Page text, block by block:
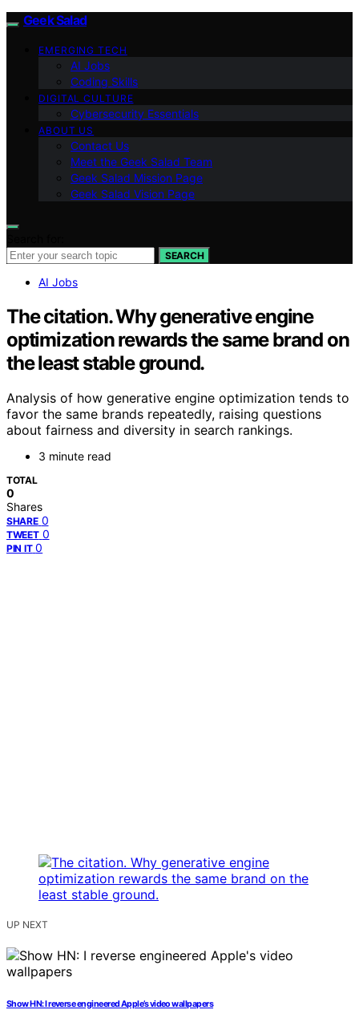
Geek Salad
EMERGING TECH
AI Jobs
Coding Skills
DIGITAL CULTURE
Cybersecurity Essentials
ABOUT US
Contact Us
Meet the Geek Salad Team
Geek Salad Mission Page
Geek Salad Vision Page
SEARCH
AI Jobs
The citation. Why generative engine
optimization rewards the same brand on
the least stable ground.
Analysis of how generative engine optimization tends to
favor the same brands repeatedly, raising questions
about fairness and diversity in search rankings.
3 minute read
TOTAL
0
Shares
SHARE 0
TWEET 0
PIN IT 0
UP NEXT
Show HN: I reverse engineered Apple’s video wallpapers